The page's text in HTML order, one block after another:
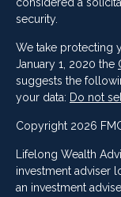
security.
We take protecting
January 1, 2020 the
suggests the
your data: Do not
Copyright 2026
Lifelong Wealth
investment adviser
an investment